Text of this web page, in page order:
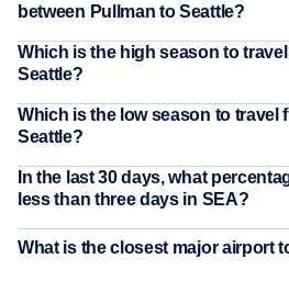
between Pullman to Seattle?
Which is the high season to
Seattle?
Which is the low season to travel
Seattle?
In the last 30 days, what
less than three days in SEA?
What is the closest major airport